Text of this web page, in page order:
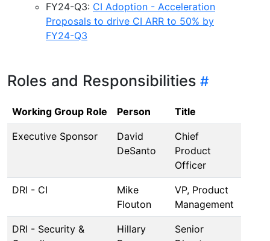
FY24-Q3: CI Adoption - Acceleration
Proposals to drive CI ARR to 50% by
FY24-Q3
Roles and Responsibilities
Working Group Role Person Title
Executive Sponsor
David
DeSanto
Chief
Product
Officer
DRI - CI
Mike
Flouton
VP, Product
Management
DRI - Security &
Hillary
Senior